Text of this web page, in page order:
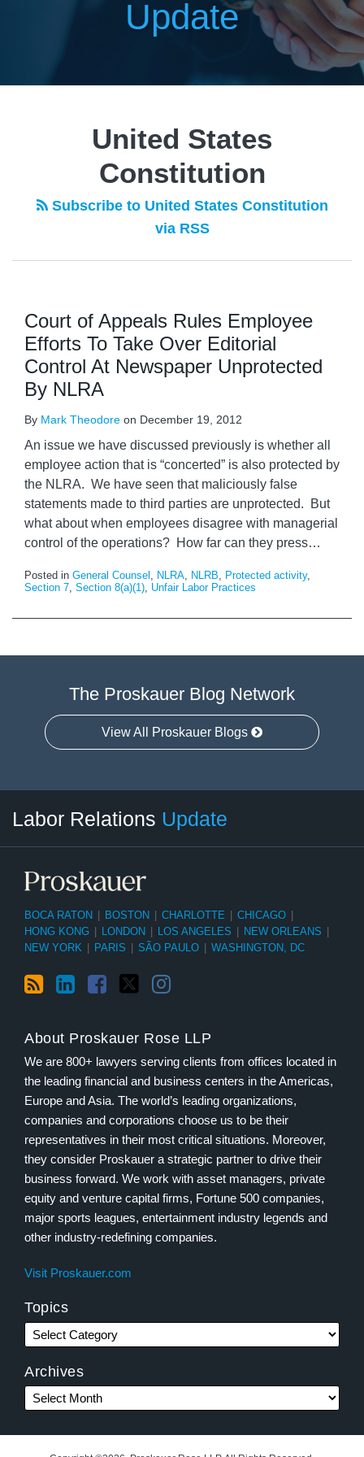
Update
United States
Constitution
Subscribe to United States Constitution
via RSS
Court of Appeals Rules Employee
Efforts To Take Over Editorial
Control At Newspaper Unprotected
By NLRA
By Mark Theodore on December 19, 2012
An issue we have discussed previously is whether all
employee action that is “concerted” is also protected by
the NLRA. We have seen that maliciously false
statements made to third parties are unprotected. But
what about when employees disagree with managerial
control of the operations? How far can they press…
Posted in General Counsel , NLRA, NLRB, Protected activity,
Section 7, Section 8(a)(1), Unfair Labor Practices
The Proskauer Blog Network
View All Proskauer Blogs
Labor Relations Update
BOCA RATON BOSTON CHARLOTTE CHICAGO
HONG KONG
LONDON LOS ANGELES NEW ORLEANS
NEW YORK
PARIS SÃO PAULO WASHINGTON, DC
About Proskauer Rose LLP
We are 800+ lawyers serving clients from offices located in
the leading financial and business centers in the Americas,
Europe and Asia. The world’s leading organizations,
companies and corporations choose us to be their
representatives in their most critical situations. Moreover,
they consider Proskauer a strategic partner to drive their
business forward. We work with asset managers, private
equity and venture capital firms, Fortune 500 companies,
major sports leagues, entertainment industry legends and
other industry-redefining companies.
Visit Proskauer.com
Topics
Category
Archives
Month